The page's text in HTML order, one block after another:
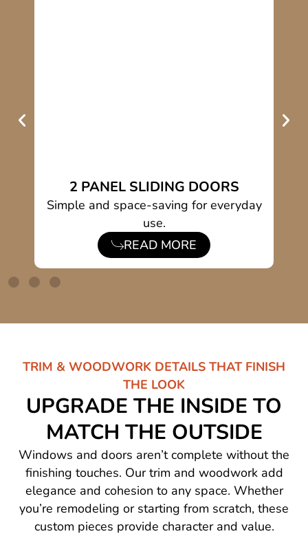
2 PANEL SLIDING DOORS
Simple and space-saving for everyday
use.
READ MORE
TRIM & WOODWORK DETAILS THAT FINISH
THE LOOK
UPGRADE THE INSIDE TO
MATCH THE OUTSIDE
Windows and doors aren’t complete without the
finishing touches. Our trim and woodwork add
elegance and cohesion to any space. Whether
you’re remodeling or starting from scratch, these
custom pieces provide character and value.